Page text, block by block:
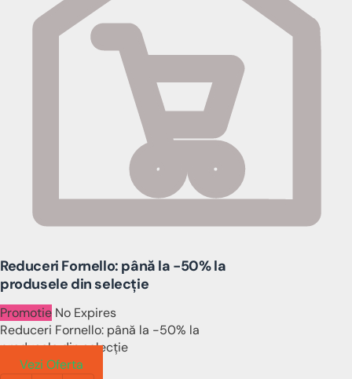
Reduceri Fornello: până la -50% la
produsele din selecție
Promotie No Expires
Reduceri Fornello: până la -50% la
produsele din selecție
Vezi Oferta